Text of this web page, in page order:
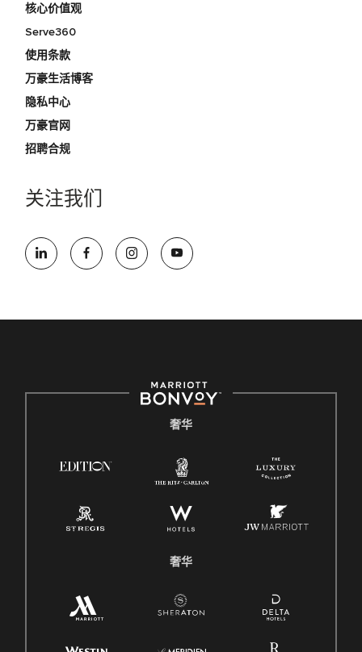
核心价值观
Serve360
使用条款
万豪生活博客
隐私中心
万豪官网
招聘合规
关注我们
奢华
奢华